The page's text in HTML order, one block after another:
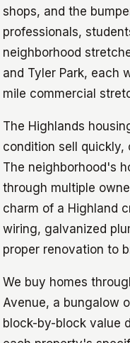
shops, and the
professionals,
neighborhood
and Tyler Park, each
mile commercial
The Highlands
condition sell quickly,
The neighborhood's
through multiple
charm of a Highland
wiring, galvanized
proper renovation to
We buy homes
Avenue, a bungalow
block-by-block value